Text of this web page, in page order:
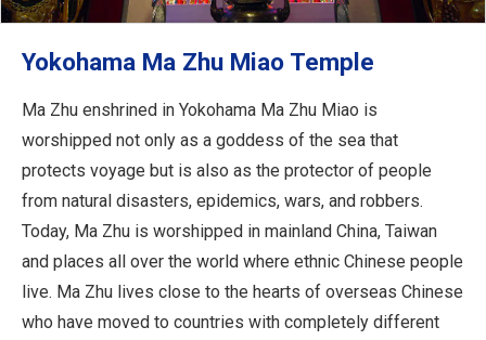
Yokohama Ma Zhu Miao Temple
Ma Zhu enshrined in Yokohama Ma Zhu Miao is
worshipped not only as a goddess of the sea that
protects voyage but is also as the protector of people
from natural disasters, epidemics, wars, and robbers.
Today, Ma Zhu is worshipped in mainland China, Taiwan
and places all over the world where ethnic Chinese people
live. Ma Zhu lives close to the hearts of overseas Chinese
who have moved to countries with completely different